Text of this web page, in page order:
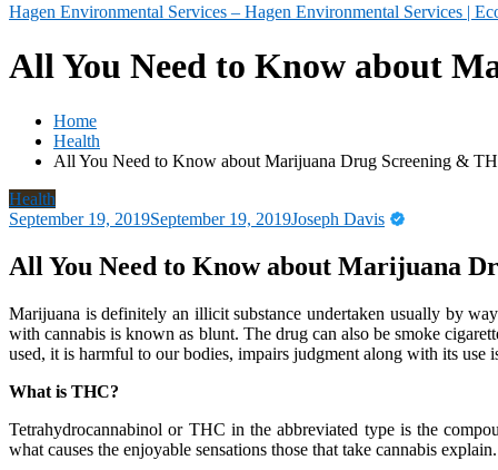
Hagen Environmental Services – Hagen Environmental Services |
All You Need to Know about
Home
Health
All You Need to Know about Marijuana Drug Screening &
Health
September 19, 2019September 19, 2019Joseph Davis
All You Need to Know about Marijuana
Marijuana is definitely an illicit substance undertaken usually by
with cannabis is known as blunt. The drug can also be smoke
used, it is harmful to our bodies, impairs judgment along with its
What is THC?
Tetrahydrocannabinol or THC in the abbreviated type is the
what causes the enjoyable sensations those that take cannabis explain.